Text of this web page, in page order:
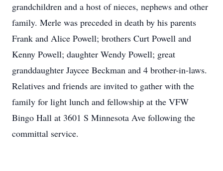
grandchildren and a host of nieces, nephews and other
family. Merle was preceded in death by his parents
Frank and Alice Powell; brothers Curt Powell and
Kenny Powell; daughter Wendy Powell; great
granddaughter Jaycee Beckman and 4 brother-in-laws.
Relatives and friends are invited to gather with the
family for light lunch and fellowship at the VFW
Bingo Hall at 3601 S Minnesota Ave following the
committal service.